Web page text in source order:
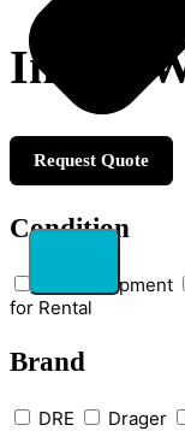
Infant
Request Quote
Condition
New Equipment
for Rental
Brand
DRE Drager